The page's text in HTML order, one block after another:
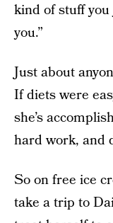
kind of stuff
you.”
Just about
If diets were
she’s
hard work, and
So on free ice
take a trip to